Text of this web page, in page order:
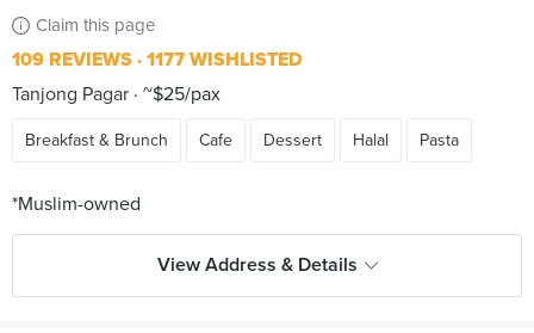
Claim this page
109 REVIEWS 1177 WISHLISTED
Tanjong Pagar ~$25/pax
Breakfast & Brunch Cafe Dessert Halal Pasta
View Address & Details